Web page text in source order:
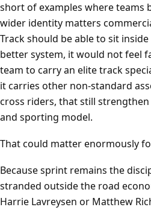
short of examples where teams
wider identity matters
Track should be able to sit
better system, it would not feel
team to carry an elite track
it carries other non-standard
cross riders, that still
and sporting model.
That could matter enormously
Because sprint remains the
stranded outside the road
Harrie Lavreysen or Matthew